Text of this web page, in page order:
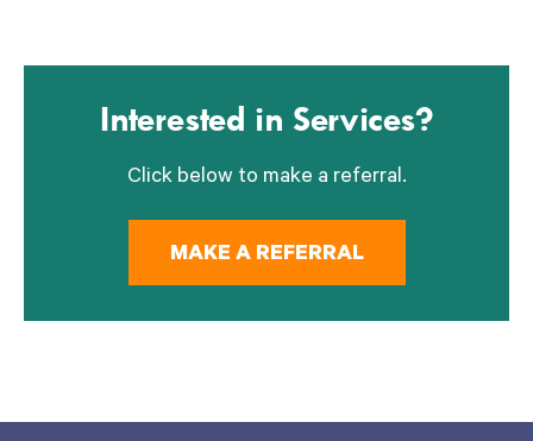
Interested in Services?
Click below to make a referral.
MAKE A REFERRAL